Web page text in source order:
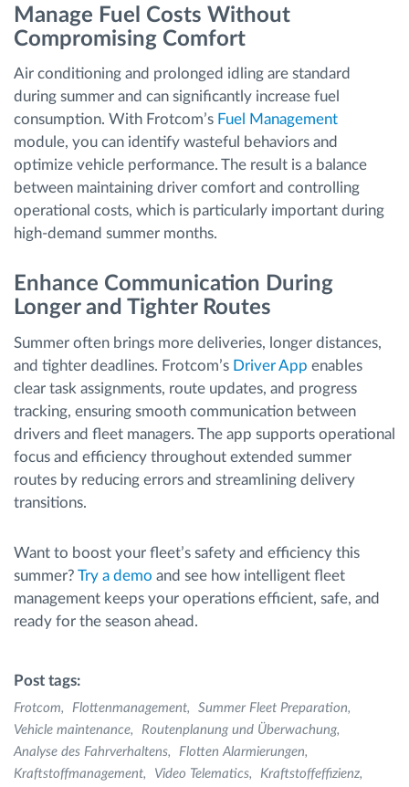
Manage Fuel Costs Without
Compromising Comfort
Air conditioning and prolonged idling are standard
during summer and can significantly increase fuel
consumption. With Frotcom’s Fuel Management
module, you can identify wasteful behaviors and
optimize vehicle performance. The result is a balance
between maintaining driver comfort and controlling
operational costs, which is particularly important during
high-demand summer months.
Enhance Communication During
Longer and Tighter Routes
Summer often brings more deliveries, longer distances,
and tighter deadlines. Frotcom’s Driver App enables
clear task assignments, route updates, and progress
tracking, ensuring smooth communication between
drivers and fleet managers. The app supports operational
focus and efficiency throughout extended summer
routes by reducing errors and streamlining delivery
transitions.
Want to boost your fleet’s safety and efficiency this
summer? Try a demo and see how intelligent fleet
management keeps your operations efficient, safe, and
ready for the season ahead.
Post tags:
Frotcom Flottenmanagement
Summer Fleet Preparation
Vehicle maintenance
Routenplanung und Überwachung
Analyse des Fahrverhaltens
Flotten Alarmierungen
Kraftstoffmanagement
Video Telematics Kraftstoffeffizienz